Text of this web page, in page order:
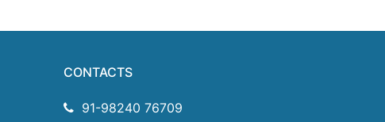
CONTACTS
91-98240 76709